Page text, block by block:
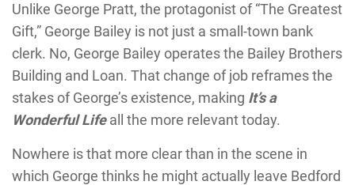
Unlike George Pratt, the protagonist of “The Greatest
Gift,” George Bailey is not just a small-town bank
clerk. No, George Bailey operates the Bailey Brothers
Building and Loan. That change of job reframes the
stakes of George’s existence, making It’s a
Wonderful Lifeall the more relevant today.
Nowhere is that more clear than in the scene in
which George thinks he might actually leave Bedford